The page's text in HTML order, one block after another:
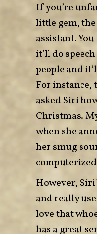
If you’re
little gem,
assistant.
it’ll do
people and
For instance,
asked Siri
Christmas.
when she
her smug
However,
and really
love that
has a great